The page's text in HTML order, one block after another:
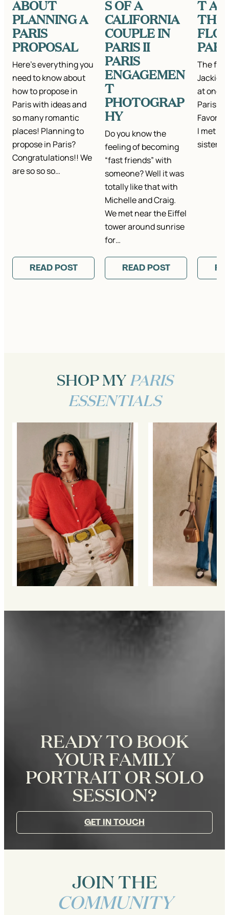
ABOUT
PLANNING A
PARIS
PROPOSAL
Here’s everything you
need to know about
how to propose in
Paris with ideas and
so many romantic
places! Planning to
propose in Paris?
Congratulations!! We
are so so so…
READ POST
S OF A
CALIFORNIA
COUPLE IN
PARIS II
PARIS
ENGAGEMEN
T
PHOTOGRAP
HY
Do you know the
feeling of becoming
“fast friends” with
someone? Well it was
totally like that with
Michelle and Craig.
We met near the Eiffel
tower around sunrise
for…
READ POST
T
THE
The
Jackie
at one
Paris
I met
sister
SHOP MYPARIS
ESSENTIALS
READY TO BOOK
YOUR FAMILY
PORTRAIT OR SOLO
SESSION?
GET IN TOUCH
JOIN THE
COMMUNITY